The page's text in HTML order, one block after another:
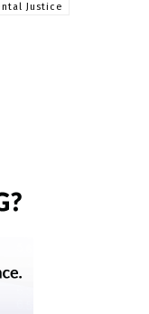
Justice